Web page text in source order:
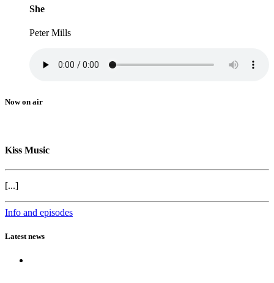
She
Peter Mills
Now on air
Kiss Music
[...]
Info and episodes
Latest news